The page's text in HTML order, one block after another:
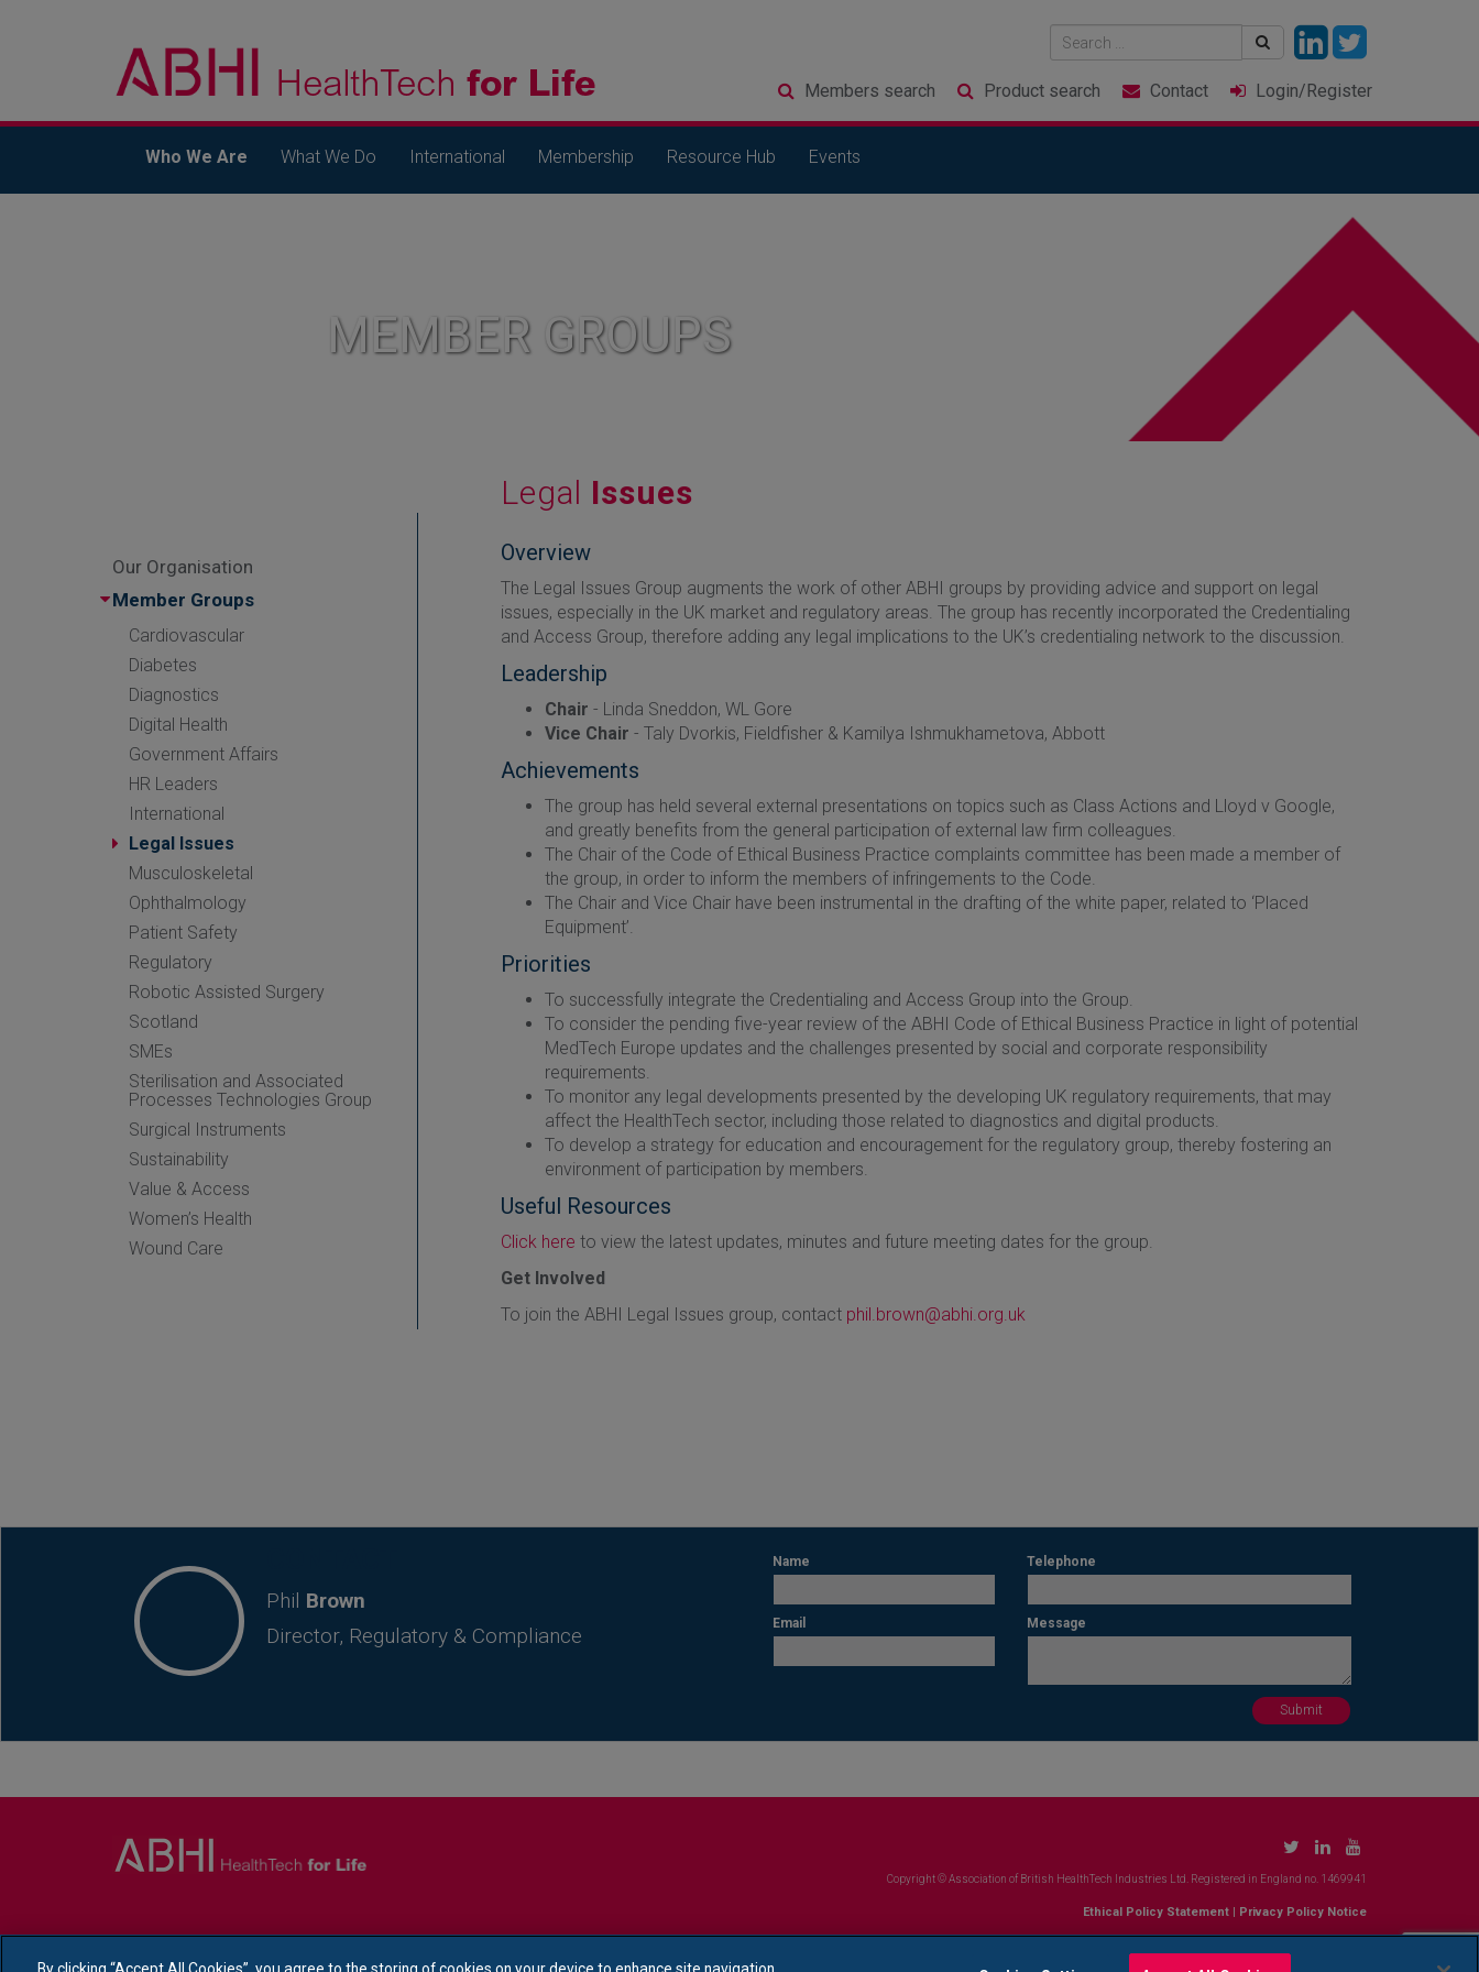
Members search Product search Contact Login/Register
Who We Are What We Do International Membership Resource Hub Events
MEMBER GROUPS
Legal Issues
Overview
The Legal Issues Group augments the work of other ABHI groups by providing advice and support on legal
issues, especially in the UK market and regulatory areas. The group has recently incorporated the Credentialing
and Access Group, therefore adding any legal implications to the UK’s credentialing network to the discussion.
Leadership
Chair - Linda Sneddon, WL Gore
Vice Chair - Taly Dvorkis, Fieldfisher & Kamilya Ishmukhametova, Abbott
Achievements
The group has held several external presentations on topics such as Class Actions and Lloyd v Google,
and greatly benefits from the general participation of external law firm colleagues.
The Chair of the Code of Ethical Business Practice complaints committee has been made a member of
the group, in order to inform the members of infringements to the Code.
The Chair and Vice Chair have been instrumental in the drafting of the white paper, related to ‘Placed
Equipment’.
Priorities
To successfully integrate the Credentialing and Access Group into the Group.
To consider the pending five-year review of the ABHI Code of Ethical Business Practice in light of potential
MedTech Europe updates and the challenges presented by social and corporate responsibility
requirements.
To monitor any legal developments presented by the developing UK regulatory requirements, that may
affect the HealthTech sector, including those related to diagnostics and digital products.
To develop a strategy for education and encouragement for the regulatory group, thereby fostering an
environment of participation by members.
Useful Resources
Click here to view the latest updates, minutes and future meeting dates for the group.
Get Involved
To join the ABHI Legal Issues group, contact phil.brown@abhi.org.uk
Our Organisation
Member Groups
Cardiovascular
Diabetes
Diagnostics
Digital Health
Government Affairs
HR Leaders
International
Legal Issues
Musculoskeletal
Ophthalmology
Patient Safety
Regulatory
Robotic Assisted Surgery
Scotland
SMEs
Sterilisation and Associated
Processes Technologies Group
Surgical Instruments
Sustainability
Value & Access
Women’s Health
Wound Care
Phil Brown
Director, Regulatory & Compliance
Name
Email
Telephone
Message
Copyright © Association of British HealthTech Industries Ltd. Registered in England no. 1469941
Ethical Policy Statement | Privacy Policy Notice